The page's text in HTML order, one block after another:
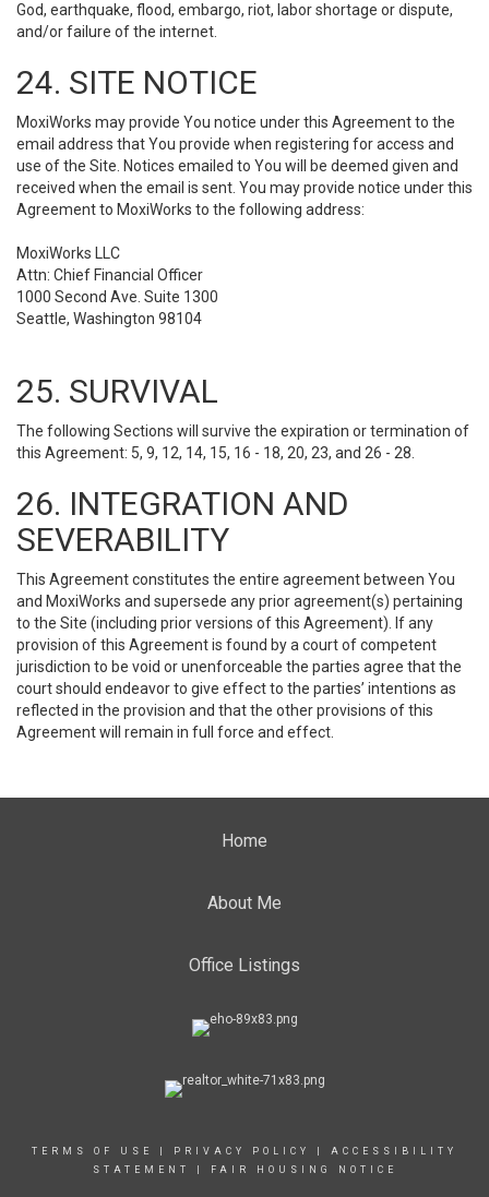
God, earthquake, flood, embargo, riot, labor shortage or dispute,
and/or failure of the internet.
24. SITE NOTICE
MoxiWorks may provide You notice under this Agreement to the
email address that You provide when registering for access and
use of the Site. Notices emailed to You will be deemed given and
received when the email is sent. You may provide notice under this
Agreement to MoxiWorks to the following address:
MoxiWorks LLC
Attn: Chief Financial Officer
1000 Second Ave. Suite 1300
Seattle, Washington 98104
25. SURVIVAL
The following Sections will survive the expiration or termination of
this Agreement: 5, 9, 12, 14, 15, 16 - 18, 20, 23, and 26 - 28.
26. INTEGRATION AND
SEVERABILITY
This Agreement constitutes the entire agreement between You
and MoxiWorks and supersede any prior agreement(s) pertaining
to the Site (including prior versions of this Agreement). If any
provision of this Agreement is found by a court of competent
jurisdiction to be void or unenforceable the parties agree that the
court should endeavor to give effect to the parties’ intentions as
reflected in the provision and that the other provisions of this
Agreement will remain in full force and effect.
Home
About Me
Office Listings
TERMS OF USE PRIVACY POLICY
ACCESSIBILITY
STATEMENT
FAIR HOUSING NOTICE